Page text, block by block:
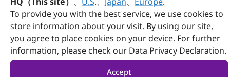
To provide you with the best service, we use cookies to
store information about your visit. By using our site,
you agree to place cookies on your device. For further
information, please check our Data Privacy Declaration.
Accept
field‑ready design elements such as dual LAN
bypass, console management, ‑40°C to 70°C
operating support, 12V–30V DC input, and stable
onboard LPDDR5 memory and eMMC storage—all
within a compact 120 mm x 120 mm x 76 mm
footprint suited for space‑constrained industrial